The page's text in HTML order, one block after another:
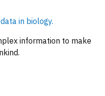
in biology.
information to make